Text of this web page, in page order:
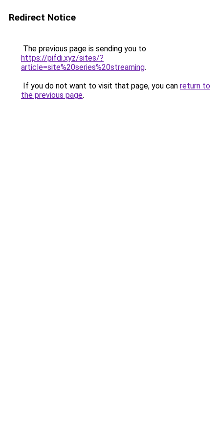
Redirect Notice
The previous page is sending you to
https://pifdi.xyz/sites/?
article=site%20series%20streaming.
If you do not want to visit that page, you can return to
the previous page.